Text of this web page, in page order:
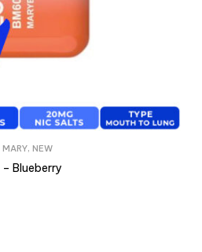
, NEW
Blueberry